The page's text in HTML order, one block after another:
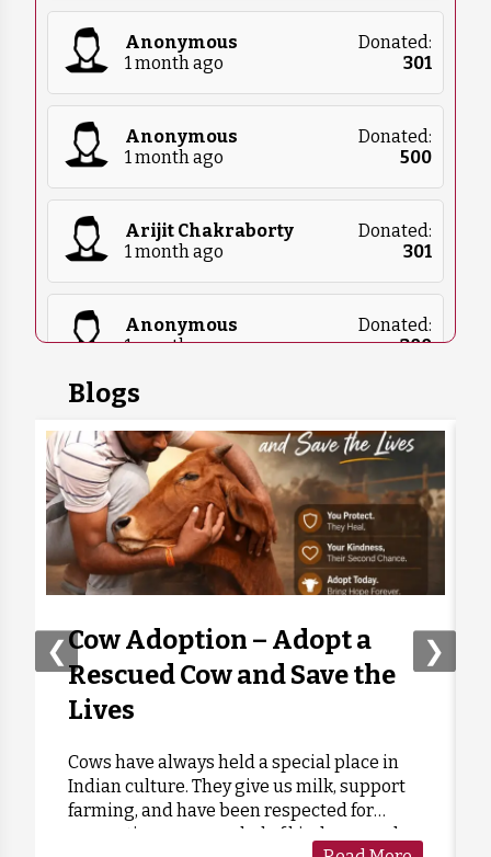
Anonymous
1 month ago
Donated:
301
Anonymous
1 month ago
Donated:
500
Arijit Chakraborty
1 month ago
Donated:
301
Anonymous
1 month ago
Donated:
₹300
1 month ago
₹5,100
Anonymous
1 month ago
Donated:
1 month ago
301
Anonymous
1 month ago
Anonymous
1 month ago
Donated:
Blogs
Cow Adoption – Adopt a
Rescued Cow and Save the
Lives
Cows have always held a special place in
Indian culture. They give us milk, support
farming, and have been respected for
generations as a symbol of kindness and
❮ ❯